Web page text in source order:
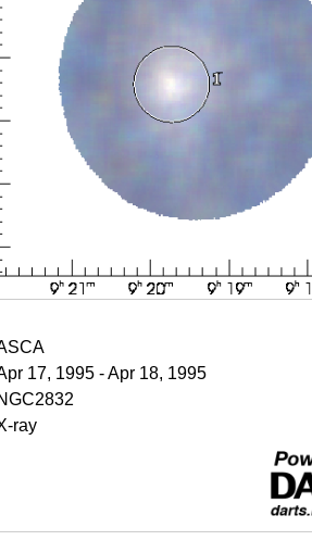
17, 1995 - Apr 18, 1995
ray